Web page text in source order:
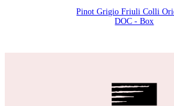
Pinot Grigio Friuli Colli
DOC - Box